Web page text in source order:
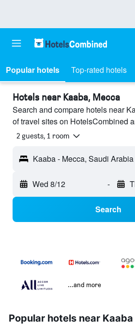
Popular hotels Top-rated hotels
Hotels near Kaaba, Mecca
Search and compare hotels near
of travel sites on HotelsCombined
2 guests, 1 room
Kaaba - Mecca, Saudi Arabia
Wed 8/12 -
Search
...and more
Popular hotels near Kaaba